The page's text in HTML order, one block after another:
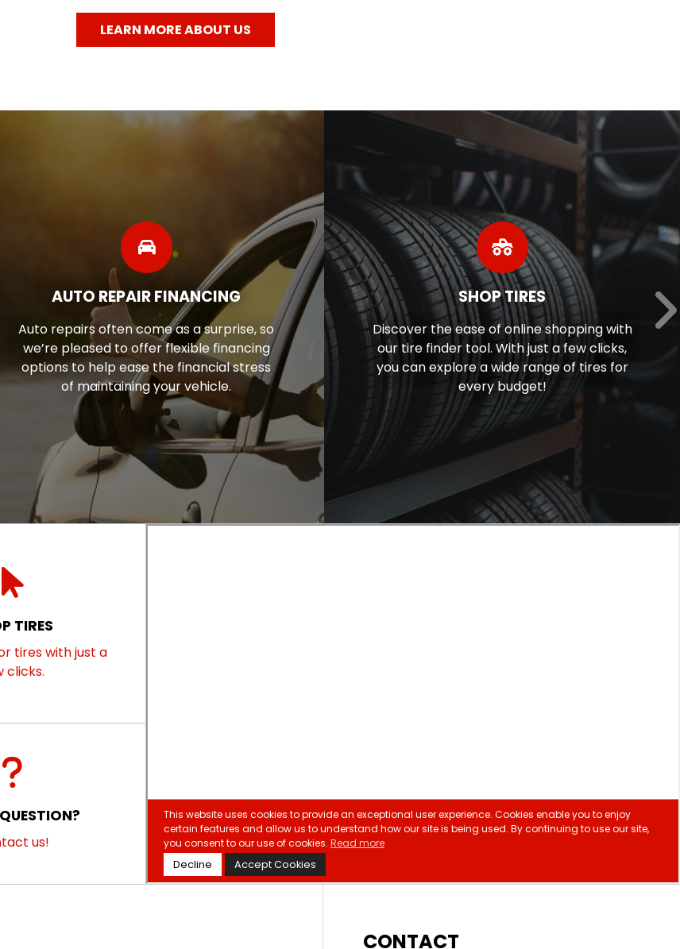
LEARN MORE ABOUT US
AUTO REPAIR FINANCING
Auto repairs often come as a surprise, so
we’re pleased to offer flexible financing
options to help ease the financial stress
of maintaining your vehicle.
SHOP TIRES
Discover the ease of online shopping with
our tire finder tool. With just a few clicks,
you can explore a wide range of tires for
every budget!
TIRES
tires with just a
clicks.
us!
CONTACT